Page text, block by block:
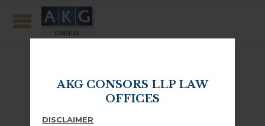
AKG CONSORS LLP LAW
OFFICES
DISCLAIMER